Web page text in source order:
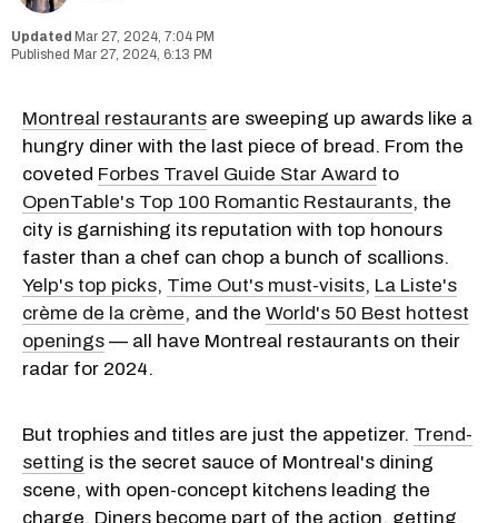
Mar 27, 2024, 7:04 PM
Mar 27, 2024, 6:13 PM
Montreal restaurants are sweeping up awards like a
hungry diner with the last piece of bread. From the
coveted Forbes Travel Guide Star Award to
OpenTable's Top 100 Romantic Restaurants, the
city is garnishing its reputation with top honours
faster than a chef can chop a bunch of scallions.
Yelp's top picks, Time Out's must-visits, La Liste's
crème de la crème, and the World's 50 Best hottest
openings — all have Montreal restaurants on their
radar for 2024.
But trophies and titles are just the appetizer. Trend-
setting is the secret sauce of Montreal's dining
scene, with open-concept kitchens leading the
charge. Diners become part of the action, getting